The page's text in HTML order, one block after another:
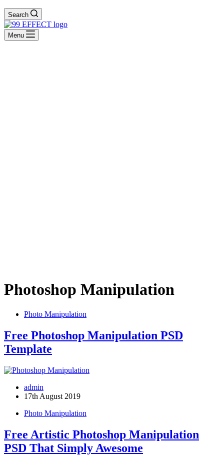
Search
Menu
Photoshop Manipulation
Photo Manipulation
Free Photoshop Manipulation PSD
Template
admin
17th August 2019
Photo Manipulation
Free Artistic Photoshop Manipulation
PSD That Simply Awesome